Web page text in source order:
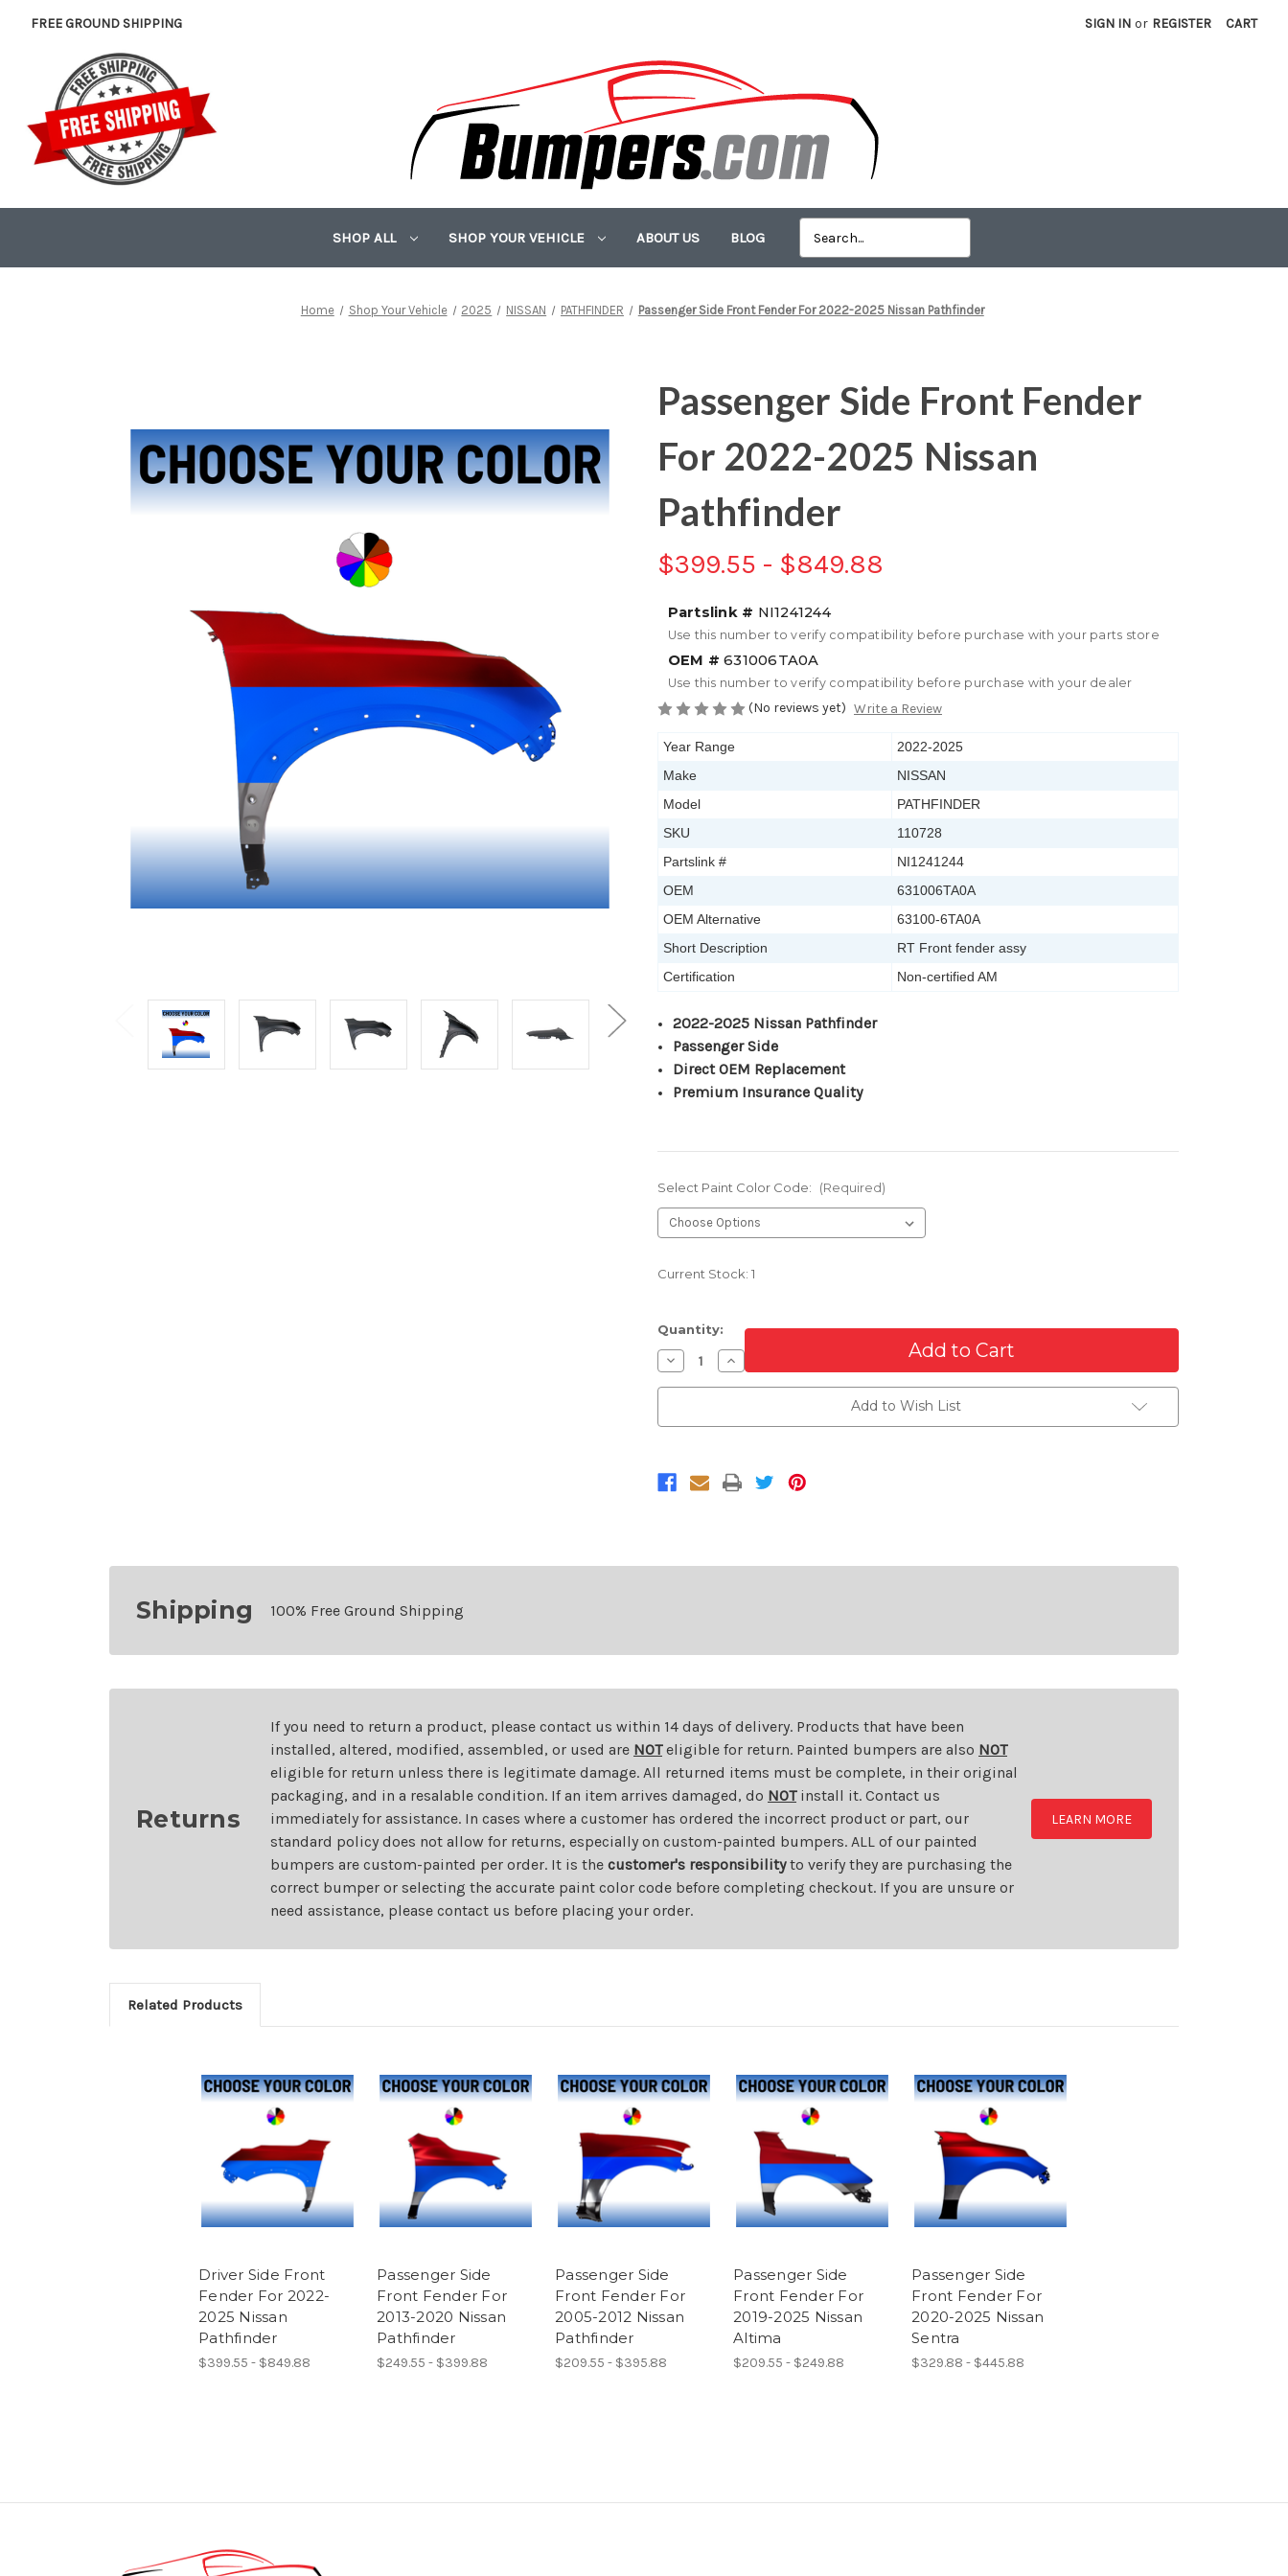
FREE GROUND SHIPPING SIGN IN or REGISTER CART
SHOP ALL SHOP YOUR VEHICLE ABOUT US BLOG
Home Shop Your Vehicle 2025 NISSAN PATHFINDER Passenger Side Front Fender For 2022-2025 Nissan Pathfinder
Passenger Side Front Fender
For 2022-2025 Nissan
Pathfinder
$399.55 - $849.88
Partslink # NI1241244
Use this number to verify compatibility before purchase with your parts store
OEM # 631006TA0A
Use this number to verify compatibility before purchase with your dealer
(No reviews yet) Write a Review
Year Range
2022-2025
Make
NISSAN
Model
PATHFINDER
SKU
110728
Partslink #
NI1241244
OEM
631006TA0A
OEM Alternative
63100-6TA0A
Short Description
RT Front fender assy
Certification
Non-certified AM
2022-2025 Nissan Pathfinder
Passenger Side
Direct OEM Replacement
Premium Insurance Quality
Select Paint Color Code: (Required)
Current Stock: 1
Quantity:
Decrease
Quantity
of
Front
2025
Nissan
Increase
Quantity
of
Front
2025
Nissan
Add to Wish List
Shipping 100% Free Ground Shipping
Returns
If you need to return a product, please contact us within 14 days of delivery. Products that have been
installed, altered, modified, assembled, or used are NOTeligible for return. Painted bumpers are also NOT
eligible for return unless there is legitimate damage. All returned items must be complete, in their original
packaging, and in a resalable condition. If an item arrives damaged, do NOTinstall it. Contact us
immediately for assistance. In cases where a customer has ordered the incorrect product or part, our
standard policy does not allow for returns, especially on custom-painted bumpers. ALL of our painted
bumpers are custom-painted per order. It is the customer's responsibilityto verify they are purchasing the
correct bumper or selecting the accurate paint color code before completing checkout. If you are unsure or
need assistance, please contact us before placing your order.
LEARN MORE
Related Products
Driver Side Front
Fender For 2022-
2025 Nissan
Pathfinder
$399.55 - $849.88
Passenger Side
Front Fender For
2013-2020 Nissan
Pathfinder
$249.55 - $399.88
Passenger Side
Front Fender For
2005-2012 Nissan
Pathfinder
$209.55 - $395.88
Passenger Side
Front Fender For
2019-2025 Nissan
Altima
$209.55 - $249.88
Passenger Side
Front Fender For
2020-2025 Nissan
Sentra
$329.88 - $445.88